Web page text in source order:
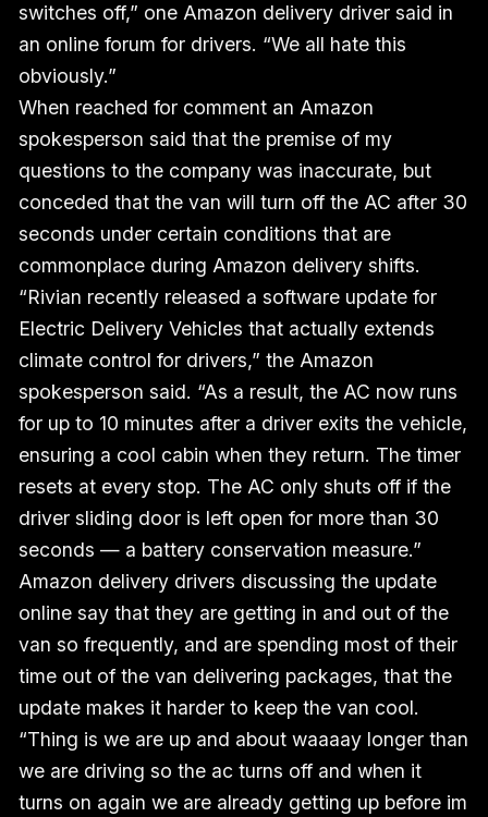
switches off,” one Amazon delivery driver said in
an online forum for drivers. “We all hate this
obviously.”
When reached for comment an Amazon
spokesperson said that the premise of my
questions to the company was inaccurate, but
conceded that the van will turn off the AC after 30
seconds under certain conditions that are
commonplace during Amazon delivery shifts.
“Rivian recently released a software update for
Electric Delivery Vehicles that actually extends
climate control for drivers,” the Amazon
spokesperson said. “As a result, the AC now runs
for up to 10 minutes after a driver exits the vehicle,
ensuring a cool cabin when they return. The timer
resets at every stop. The AC only shuts off if the
driver sliding door is left open for more than 30
seconds — a battery conservation measure.”
Amazon delivery drivers discussing the update
online say that they are getting in and out of the
van so frequently, and are spending most of their
time out of the van delivering packages, that the
update makes it harder to keep the van cool.
“Thing is we are up and about waaaay longer than
we are driving so the ac turns off and when it
turns on again we are already getting up before im